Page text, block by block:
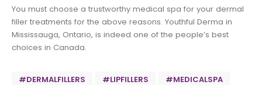
You must choose a trustworthy medical spa for your dermal
filler treatments for the above reasons. Youthful Derma in
Mississauga, Ontario, is indeed one of the people’s best
choices in Canada.
#DERMALFILLERS #LIPFILLERS
#MEDICALSPA